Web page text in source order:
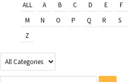
ALL A B C D E F
M
N O P Q R S
Z